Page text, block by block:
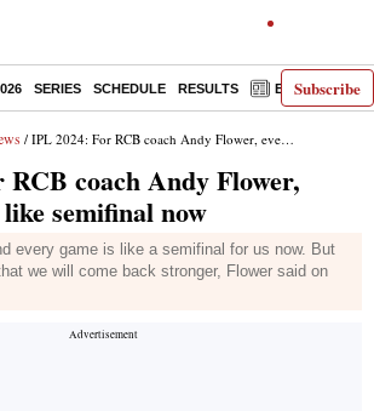
Subscribe
SERIES SCHEDULE RESULTS E-PAPER
/ IPL 2024: For RCB coach Andy Flower, every game is like semifinal now
coach Andy Flower,
semifinal now
every game is like a semifinal for us now. But
we will come back stronger, Flower said on